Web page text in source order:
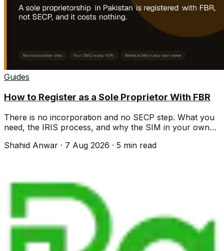
Guides
How to Register as a Sole Proprietor With FBR
There is no incorporation and no SECP step. What you
need, the IRIS process, and why the SIM in your own
Shahid Anwar · 7 Aug 2026 · 5 min read